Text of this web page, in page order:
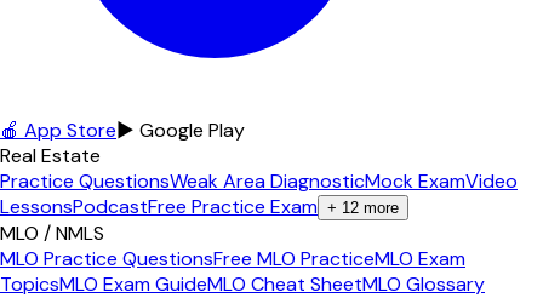
🍎 App Store▶ Google Play
Real Estate
Practice QuestionsWeak Area DiagnosticMock ExamVideo
LessonsPodcastFree Practice Exam + 12 more
MLO / NMLS
MLO Practice QuestionsFree MLO PracticeMLO Exam
TopicsMLO Exam GuideMLO Cheat SheetMLO Glossary